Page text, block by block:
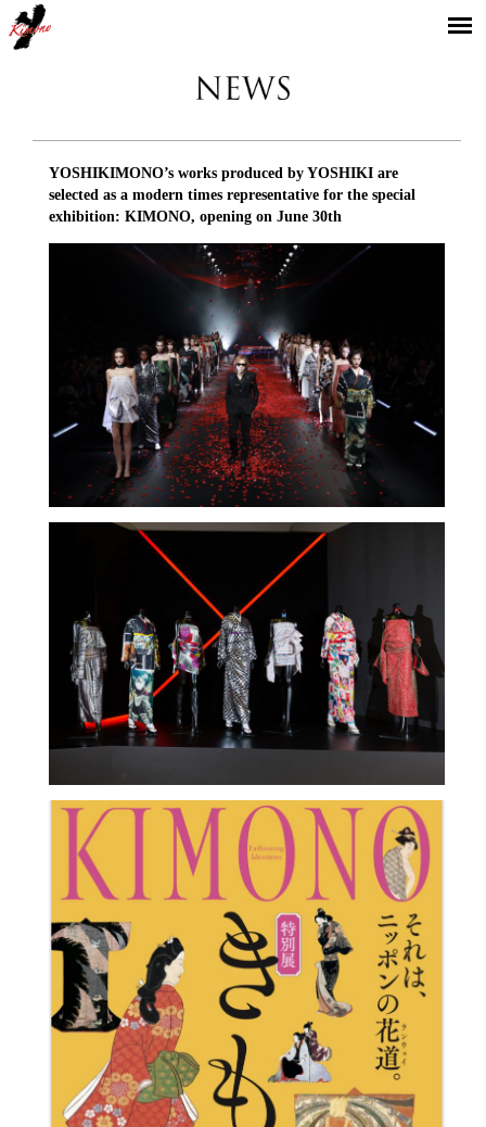
YOSHIKIMONO’s works produced by YOSHIKI are
selected as a modern times representative for the special
exhibition: KIMONO, opening on June 30th